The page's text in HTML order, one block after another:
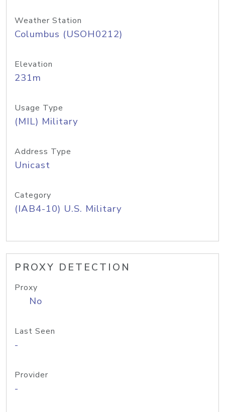
Weather Station
Columbus (USOH0212)
Elevation
231m
Usage Type
(MIL) Military
Address Type
Unicast
Category
(IAB4-10) U.S. Military
PROXY DETECTION
Proxy
No
Last Seen
-
Provider
-